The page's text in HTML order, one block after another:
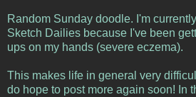
Random Sunday doodle. I'm
Sketch Dailies because I've been
ups on my hands (severe eczema).
This makes life in general very
do hope to post more again soon! In